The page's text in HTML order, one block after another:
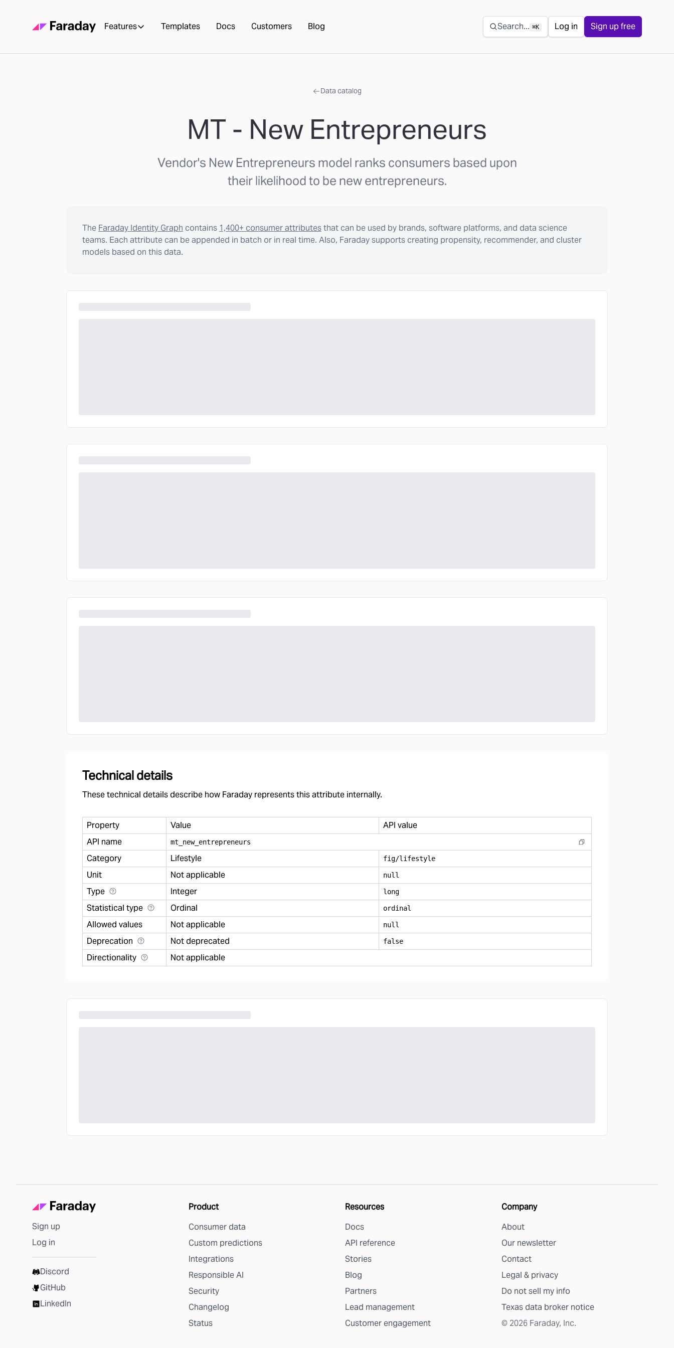
Features Templates Docs Customers Blog Secondary navigation
Search... ⌘K Log in Sign up free
Data catalog
MT - New Entrepreneurs
Vendor's New Entrepreneurs model ranks consumers based upon
their likelihood to be new entrepreneurs.
The Faraday Identity Graph contains 1,400+ consumer attributesthat can be used by brands, software platforms, and data science
teams. Each attribute can be appended in batch or in real time. Also, Faraday supports creating propensity, recommender, and cluster
models based on this data.
Technical details
These technical details describe how Faraday represents this attribute internally.
Property Value
API value
API name
mt new_ entrepreneurs
Category Lifestyle fig/lifestyle
Unit Not applicable null
Type Integer long
Statistical type Ordinal ordinal
Allowed values Not applicable null
Deprecation Not deprecated false
Directionality Not applicable
Sign up
Log in
Discord
GitHub
LinkedIn
Product
Consumer data
Custom predictions
Integrations
Responsible AI
Security
Changelog
Status
Resources
Docs
API reference
Stories
Blog
Partners
Lead management
Customer engagement
Company
About
Our newsletter
Contact
Legal & privacy
Do not sell my info
Texas data broker notice
© 2026 Faraday, Inc.